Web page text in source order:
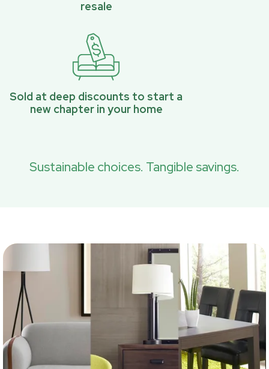
resale
Sold at deep discounts to start a
new chapter in your home
Sustainable choices. Tangible savings.